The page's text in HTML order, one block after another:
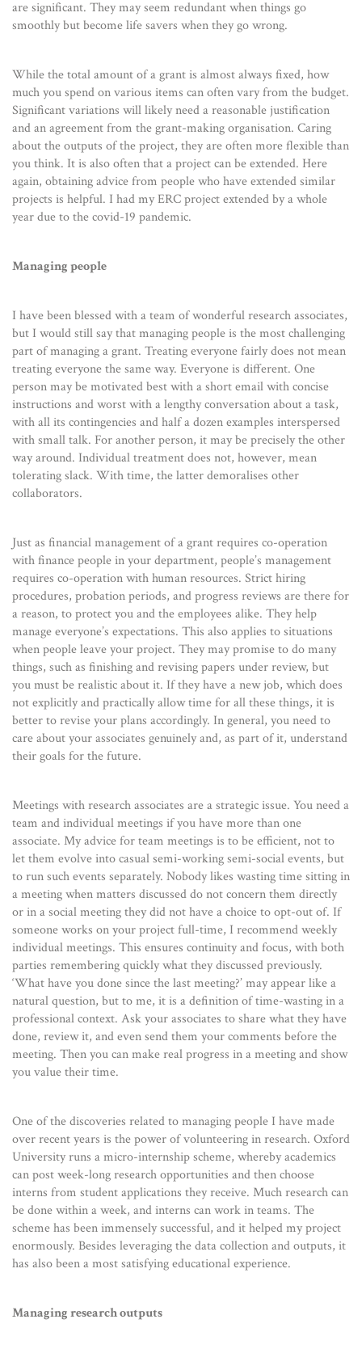
are significant. They may seem redundant when things go
smoothly but become life savers when they go wrong.
While the total amount of a grant is almost always fixed, how
much you spend on various items can often vary from the budget.
Significant variations will likely need a reasonable justification
and an agreement from the grant-making organisation. Caring
about the outputs of the project, they are often more flexible than
you think. It is also often that a project can be extended. Here
again, obtaining advice from people who have extended similar
projects is helpful. I had my ERC project extended by a whole
year due to the covid-19 pandemic.
Managing people
I have been blessed with a team of wonderful research associates,
but I would still say that managing people is the most challenging
part of managing a grant. Treating everyone fairly does not mean
treating everyone the same way. Everyone is different. One
person may be motivated best with a short email with concise
instructions and worst with a lengthy conversation about a task,
with all its contingencies and half a dozen examples interspersed
with small talk. For another person, it may be precisely the other
way around. Individual treatment does not, however, mean
tolerating slack. With time, the latter demoralises other
collaborators.
Just as financial management of a grant requires co-operation
with finance people in your department, people’s management
requires co-operation with human resources. Strict hiring
procedures, probation periods, and progress reviews are there for
a reason, to protect you and the employees alike. They help
manage everyone’s expectations. This also applies to situations
when people leave your project. They may promise to do many
things, such as finishing and revising papers under review, but
you must be realistic about it. If they have a new job, which does
not explicitly and practically allow time for all these things, it is
better to revise your plans accordingly. In general, you need to
care about your associates genuinely and, as part of it, understand
their goals for the future.
Meetings with research associates are a strategic issue. You need a
team and individual meetings if you have more than one
associate. My advice for team meetings is to be efficient, not to
let them evolve into casual semi-working semi-social events, but
to run such events separately. Nobody likes wasting time sitting in
a meeting when matters discussed do not concern them directly
or in a social meeting they did not have a choice to opt-out of. If
someone works on your project full-time, I recommend weekly
individual meetings. This ensures continuity and focus, with both
parties remembering quickly what they discussed previously.
‘What have you done since the last meeting?’ may appear like a
natural question, but to me, it is a definition of time-wasting in a
professional context. Ask your associates to share what they have
done, review it, and even send them your comments before the
meeting. Then you can make real progress in a meeting and show
you value their time.
One of the discoveries related to managing people I have made
over recent years is the power of volunteering in research. Oxford
University runs a micro-internship scheme, whereby academics
can post week-long research opportunities and then choose
interns from student applications they receive. Much research can
be done within a week, and interns can work in teams. The
scheme has been immensely successful, and it helped my project
enormously. Besides leveraging the data collection and outputs, it
has also been a most satisfying educational experience.
Managing research outputs